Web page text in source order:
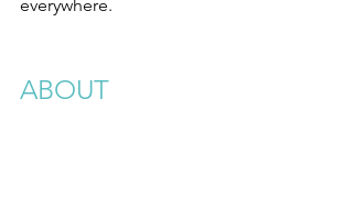
everywhere.
ABOUT